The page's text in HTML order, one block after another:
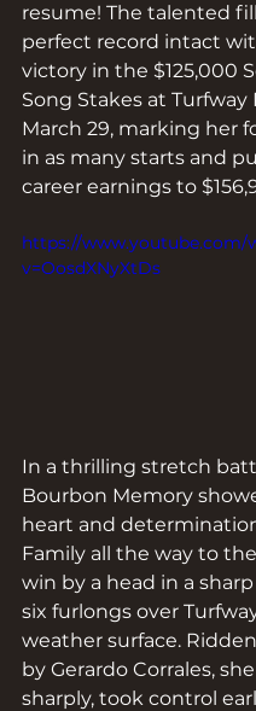
resume! The talented
perfect record intact
victory in the $125,000
Song Stakes at Turfway
March 29, marking her
in as many starts and
career earnings to
https://www.youtube.com/
v=OosdXNyXtDs
In a thrilling stretch
Bourbon Memory
heart and
Family all the way to
win by a head in a sharp
six furlongs over
weather surface.
by Gerardo Corrales,
sharply, took control